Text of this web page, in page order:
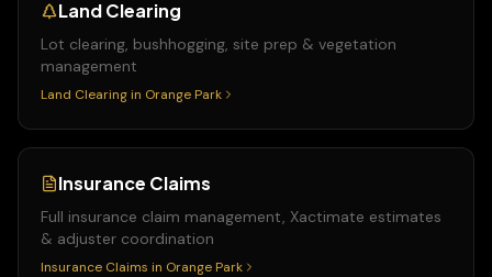
Land Clearing
Lot clearing, bushhogging, site prep & vegetation
management
Land Clearing in Orange Park
Insurance Claims
Full insurance claim management, Xactimate estimates
& adjuster coordination
Insurance Claims in Orange Park